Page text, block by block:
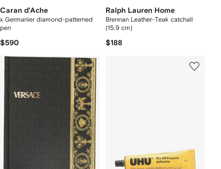
Caran d'Ache
x Germanier diamond-patterned
pen
$590
Ralph Lauren Home
Brennan Leather-Teak catchall
(15.9 cm)
$188